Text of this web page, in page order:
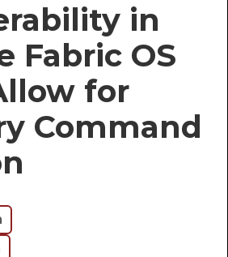
in
Fabric OS
for
Command